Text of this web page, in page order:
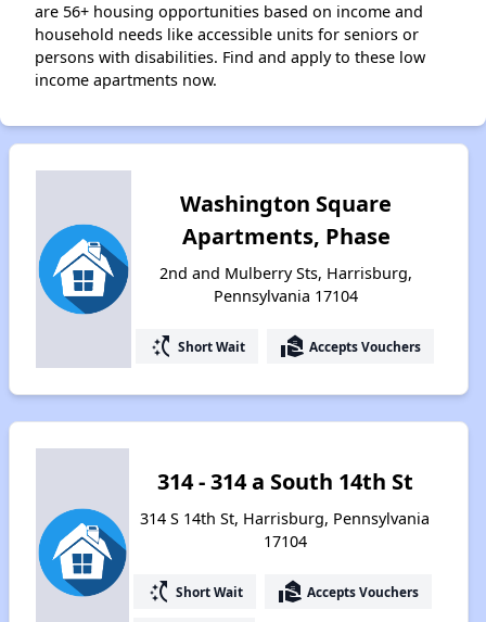
are 56+ housing opportunities based on income and
household needs like accessible units for seniors or
persons with disabilities. Find and apply to these low
income apartments now.
Washington Square
Apartments, Phase
2nd and Mulberry Sts, Harrisburg,
Pennsylvania 17104
switch_access_shortcut Short Wait real_estate_agent Accepts Vouchers
314 - 314 a South 14th St
314 S 14th St, Harrisburg, Pennsylvania
17104
switch_access_shortcut Short Wait real_estate_agent Accepts Vouchers